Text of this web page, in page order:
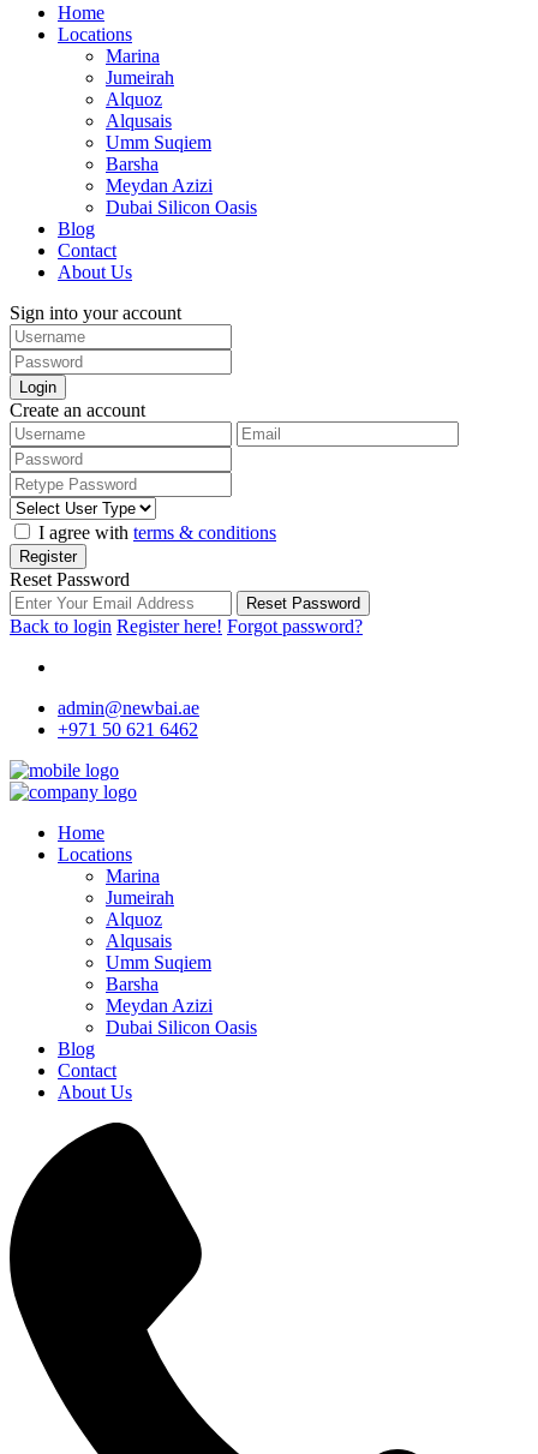
Home
Locations
Marina
Jumeirah
Alquoz
Alqusais
Umm Suqiem
Barsha
Meydan Azizi
Dubai Silicon Oasis
Blog
Contact
About Us
Sign into your account
Login
Create an account
I agree with terms & conditions
Register
Reset Password
Reset Password
Back to login Register here! Forgot password?
admin@newbai.ae
+971 50 621 6462
Home
Locations
Marina
Jumeirah
Alquoz
Alqusais
Umm Suqiem
Barsha
Meydan Azizi
Dubai Silicon Oasis
Blog
Contact
About Us